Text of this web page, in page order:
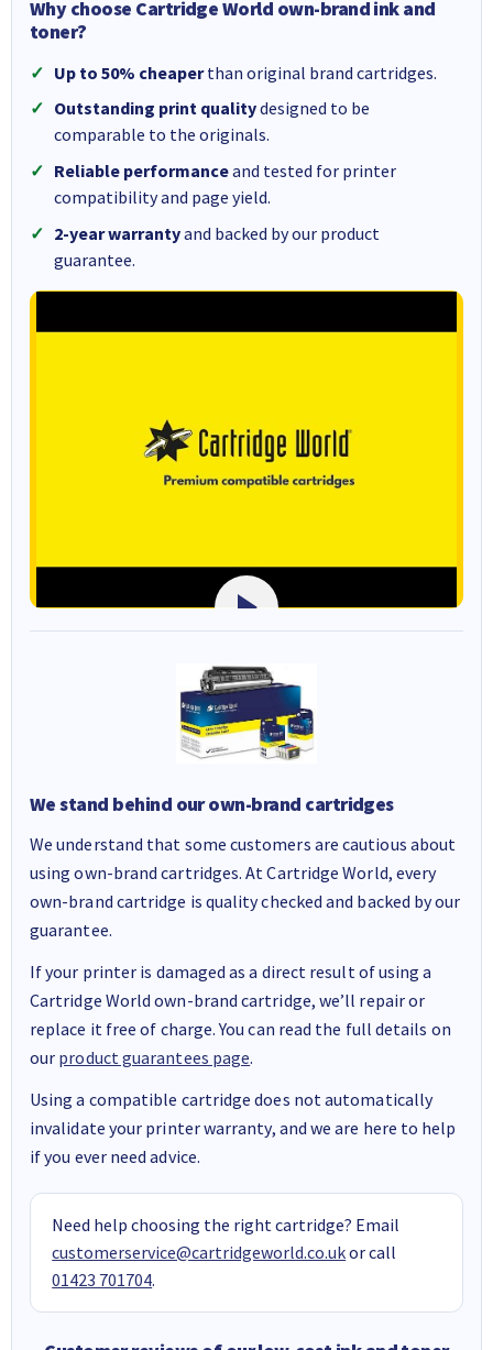
Why choose Cartridge World own-brand ink and
toner?
Up to 50% cheaperthan original brand cartridges.
Outstanding print qualitydesigned to be
comparable to the originals.
Reliable performanceand tested for printer
compatibility and page yield.
2-year warrantyand backed by our product
guarantee.
We stand behind our own-brand cartridges
We understand that some customers are cautious about
using own-brand cartridges. At Cartridge World, every
own-brand cartridge is quality checked and backed by our
guarantee.
If your printer is damaged as a direct result of using a
Cartridge World own-brand cartridge, we’ll repair or
replace it free of charge. You can read the full details on
our product guarantees page.
Using a compatible cartridge does not automatically
invalidate your printer warranty, and we are here to help
if you ever need advice.
Need help choosing the right cartridge? Email
customerservice@cartridgeworld.co.ukor call
01423 701704.